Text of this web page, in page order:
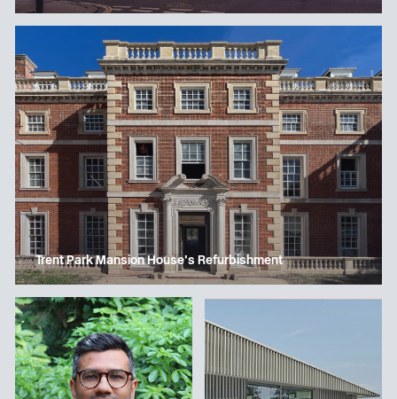
Trent Park Mansion House’s Refurbishment